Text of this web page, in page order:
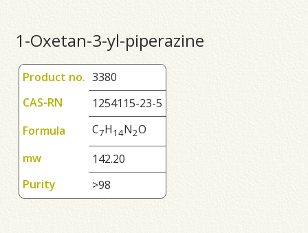
1-Oxetan-3-yl-piperazine
Product no. 3380
CAS-RN
1254115-23-5
Formula
C7H14N2O
mw
142.20
Purity
>98